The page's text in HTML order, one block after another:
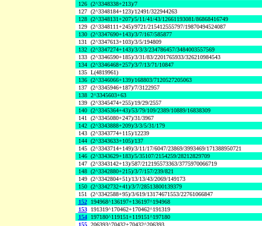
126 (2^3348338+213)/7
127 (2^3348184+123)/12491/322944263
128 (2^3348131+207)/5/11/41/43/12661193081/86868416749
129 (2^3348111+245)/9721/215412555797/19870494524087
130 (2^3347690+143)/3/7/167/585877
131 (2^3347613+103)/3/5/194809
132 (2^3347274+143)/3/3/3/234786457/3484003557569
133 (2^3346590+185)/3/31/83/2201765933/326210984543
134 (2^3346468+257)/3/7/13/71/10847
135 L(4819961)
136 (2^3346066+139)/168803/7120527205063
137 (2^3345946+187)/7/3122957
138 2^3345603+63
139 (2^3345474+255)/19/29/2557
140 (2^3345364+43)/53/79/109/2389/10889/16838309
141 (2^3345080+247)/31/3967
142 (2^3343888+209)/3/3/5/31/179
143 (2^3343774+115)/12239
144 (2^3343633+105)/137
145 (2^3343714+149)/3/11/17/6047/23869/3993469/171388950721
146 (2^3343629+183)/5/35107/2154259/28212829709
147 (2^3343142+13)/587/212195573363/3775970066719
148 (2^3342880+215)/3/7/157/239/821
149 (2^3342804+51)/13/13/43/2069/149173
150 (2^3342732+41)/3/7/28513800139379
151 (2^3342588+95)/3/619/13174671553/22761066847
152
194968^136197+136197^194968
153
191319^170462+170462^191319
154
197180^119151+119151^197180